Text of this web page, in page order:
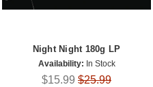
Night Night 180g LP
Availability: In Stock
$15.99 $25.99